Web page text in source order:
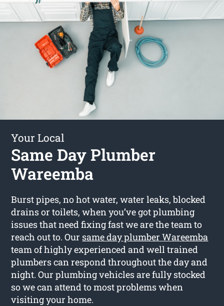
Your Local
Same Day Plumber
Wareemba
Burst pipes, no hot water, water leaks, blocked
drains or toilets, when you’ve got plumbing
issues that need fixing fast we are the team to
reach out to. Our same day plumber Wareemba
team of highly experienced and well trained
plumbers can respond throughout the day and
night. Our plumbing vehicles are fully stocked
so we can attend to most problems when
visiting your home.